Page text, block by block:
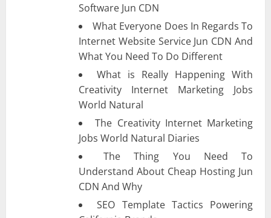
Software Jun CDN
What Everyone Does In Regards To
Internet Website Service Jun CDN And
What You Need To Do Different
What is Really Happening With
Creativity Internet Marketing Jobs
World Natural
The Creativity Internet Marketing
Jobs World Natural Diaries
The Thing You Need To
Understand About Cheap Hosting Jun
CDN And Why
SEO Template Tactics Powering